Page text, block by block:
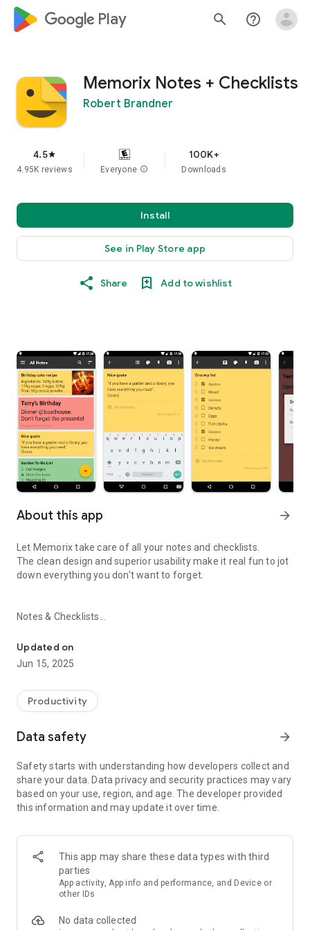
google_logo Play search help_outline
Memorix Notes + Checklists
Robert Brandner
4.5star
4.95K reviews Everyone info
100K+
Downloads
Install
See in Play Store app
Share Add to wishlist
About this app arrow_forward
Let Memorix take care of all your notes and checklists.
The clean design and superior usability make it real fun to jot
down everything you don't want to forget.
Notes & Checklists
comfortably. Add photos and images to your notes. To stay
organized, use differently colored categories and order your
notes alphabetically, by date of creation, last edit or reminder,
Tasks, shopping lists or your fitness program - everything is
Items can be rearranged via drag & drop at any time, checked
at once. For reoccuring tasks, you can also uncheck all items
at once.
Reminders
dates or shopping or pin notes to the status bar to have an
eye on them all the time.
Categories
Order your notes into various categories which you can
Updated on
Jun 15, 2025
Productivity
Data safety arrow_forward
Safety starts with understanding how developers collect and
share your data. Data privacy and security practices may vary
based on your use, region, and age. The developer provided
this information and may update it over time.
This app may share these data types with third
parties
App activity, App info and performance, and Device or
other IDs
No data collected